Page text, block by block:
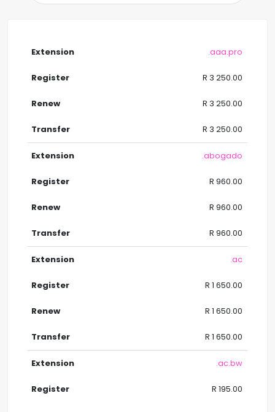
.aaa.pro
R 3 250.00
R 3 250.00
R 3 250.00
.abogado
R 960.00
R 960.00
R 960.00
.ac
R 1 650.00
R 1 650.00
R 1 650.00
.ac.bw
R 195.00